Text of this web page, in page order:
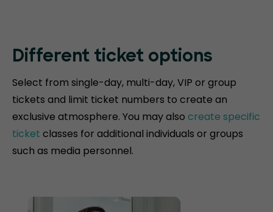
Different ticket options
Select from single-day, multi-day, VIP or group
tickets and limit ticket numbers to create an
exclusive atmosphere. You may also create specific
ticket classes for additional individuals or groups
such as media personnel.